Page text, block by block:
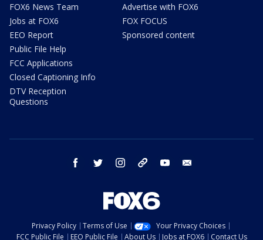
FOX6 News Team
Jobs at FOX6
EEO Report
Public File Help
FCC Applications
Closed Captioning Info
DTV Reception
Questions
Advertise with FOX6
FOX FOCUS
Sponsored content
facebook twitter instagram threads youtube
Privacy Policy Terms of Use
Your Privacy Choices
FCC Public File
EEO Public File About Us Jobs at FOX6 Contact Us